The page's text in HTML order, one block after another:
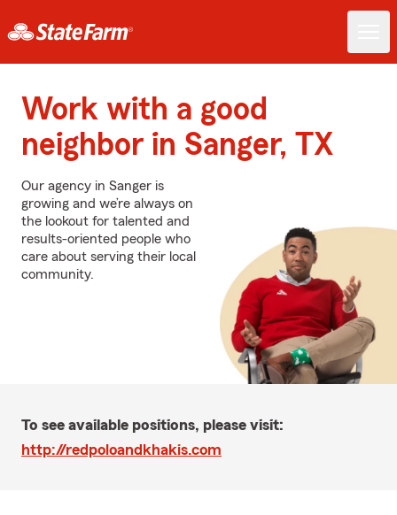
Work with a good
neighbor in Sanger, TX
Our agency in Sanger is
growing and we’re always on
the lookout for talented and
results-oriented people who
care about serving their local
community.
To see available positions, please visit:
http://redpoloandkhakis.com